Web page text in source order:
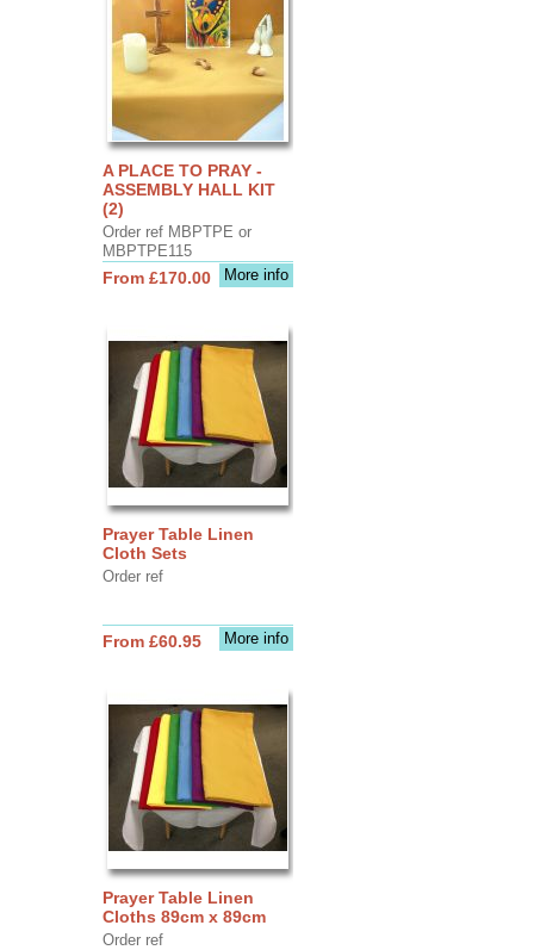
A PLACE TO PRAY -
ASSEMBLY HALL KIT
(2)
Order ref MBPTPE or
MBPTPE115
More info
From £170.00
Prayer Table Linen
Cloth Sets
Order ref
More info
From £60.95
Prayer Table Linen
Cloths 89cm x 89cm
Order ref